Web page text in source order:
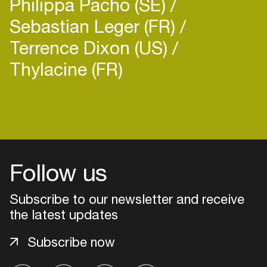
Philippa Pacho (SE)
Sebastian Leger (FR)
Terrence Dixon (US)
Thylacine (FR)
Follow us
Subscribe to our newsletter and receive
the latest updates
Subscribe now
venues
Easily discover more based on
your interests